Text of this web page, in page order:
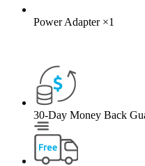
Power Adapter×1
30-Day Money Back